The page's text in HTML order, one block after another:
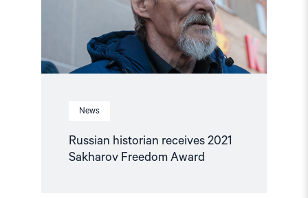
News
Russian historian receives 2021
Sakharov Freedom Award
Award"